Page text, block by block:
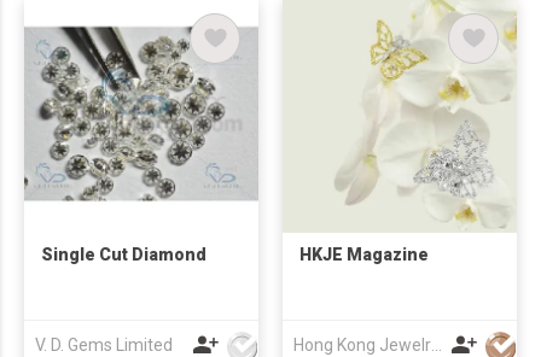
Single Cut Diamond
V. D. Gems Limited
HKJE Magazine
Hong Kong Jewelry Mfrs Association